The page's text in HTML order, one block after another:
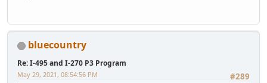
bluecountry
Re: I-495 and I-270 P3 Program
#289
May 29, 2021, 08:54:56 PM